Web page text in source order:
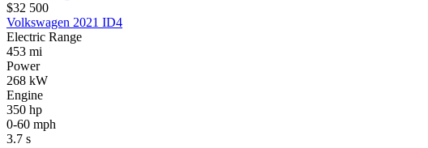
$32 500
Volkswagen 2021 ID4
Electric Range
453 mi
Power
268 kW
Engine
350 hp
0-60 mph
3.7 s